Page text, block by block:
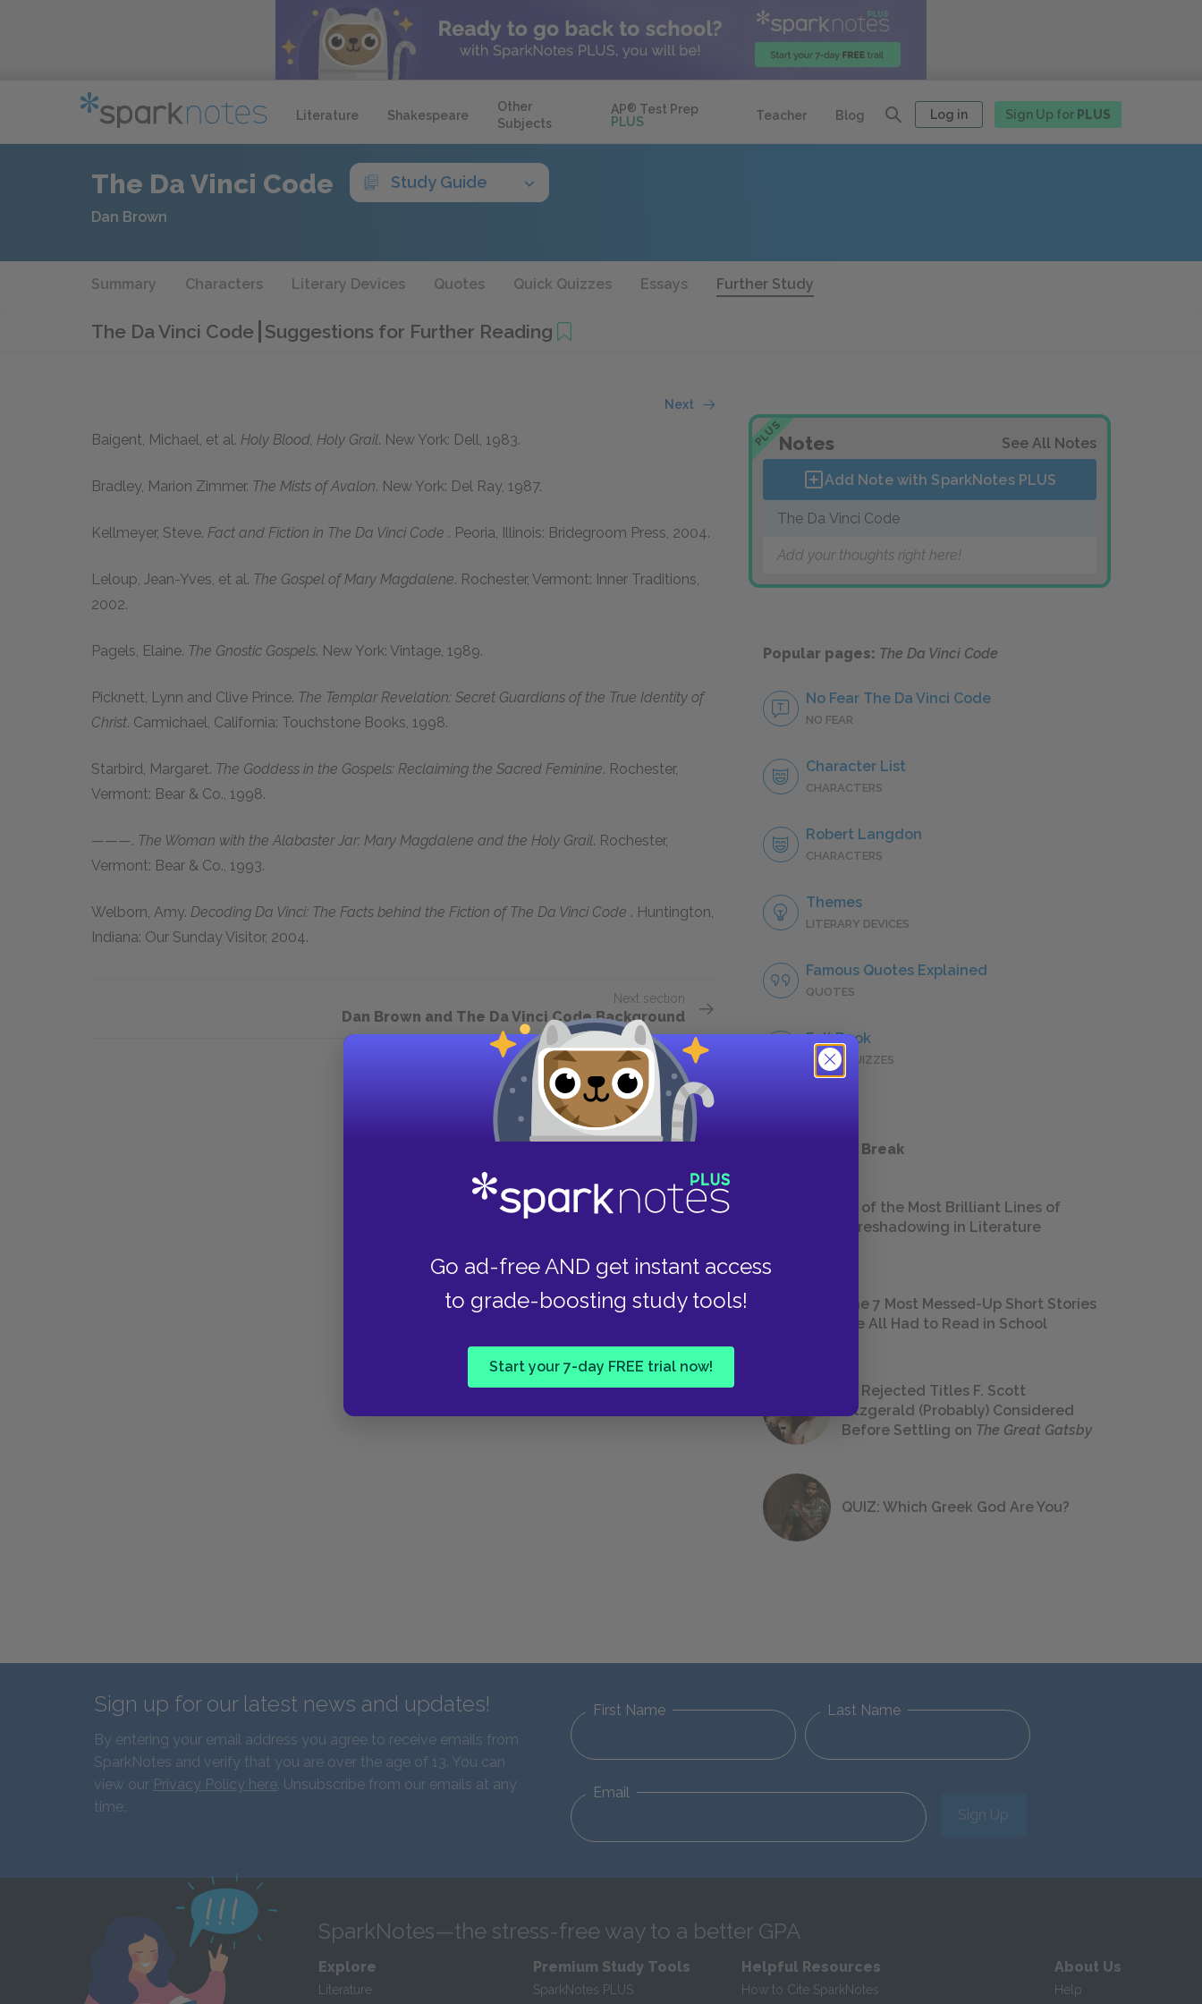
Literature Shakespeare
Other
Subjects
AP® Test Prep
PLUS
Teacher Blog Log in Sign Up for PLUS
Go ad-free AND get instant access
to grade-boosting study tools!
Start your 7-day FREE trial now!
The Da Vinci Code Study Guide
Dan Brown
Summary Characters Literary Devices Quotes Quick Quizzes Essays Further Study
The Da Vinci Code Suggestions for Further Reading
Next
Baigent, Michael, et al. Holy Blood, Holy Grail. New York: Dell, 1983.
Bradley, Marion Zimmer. The Mists of Avalon. New York: Del Ray, 1987.
Kellmeyer, Steve. Fact and Fiction in The Da Vinci Code . Peoria, Illinois: Bridegroom Press, 2004.
Leloup, Jean-Yves, et al. The Gospel of Mary Magdalene. Rochester, Vermont: Inner Traditions,
2002.
Pagels, Elaine. The Gnostic Gospels. New York: Vintage, 1989.
Picknett, Lynn and Clive Prince. The Templar Revelation: Secret Guardians of the True Identity of
Christ. Carmichael, California: Touchstone Books, 1998.
Starbird, Margaret. The Goddess in the Gospels: Reclaiming the Sacred Feminine. Rochester,
Vermont: Bear & Co., 1998.
———. The Woman with the Alabaster Jar: Mary Magdalene and the Holy Grail. Rochester,
Vermont: Bear & Co., 1993.
Welborn, Amy. Decoding Da Vinci: The Facts behind the Fiction ofThe Da Vinci Code . Huntington,
Indiana: Our Sunday Visitor, 2004.
Next section
Dan Brown and The Da Vinci Code Background
PLUSNotes See All Notes
Add Note with SparkNotes PLUS
The Da Vinci Code
Add your thoughts right here!
Popular pages: The Da Vinci Code
No Fear The Da Vinci Code
NO FEAR
Character List
CHARACTERS
Robert Langdon
CHARACTERS
Themes
LITERARY DEVICES
Famous Quotes Explained
QUOTES
Full Book
QUICK QUIZZES
Take a Study Break
18 of the Most Brilliant Lines of
Foreshadowing in Literature
The 7 Most Messed-Up Short Stories
We All Had to Read in School
23 Rejected Titles F. Scott
Fitzgerald (Probably) Considered
Before Settling on The Great Gatsby
QUIZ: Which Greek God Are You?
Sign up for our latest news and updates!
By entering your email address you agree to receive emails from
SparkNotes and verify that you are over the age of 13. You can
view our Privacy Policy here. Unsubscribe from our emails at any
time.
First Name Last Name
Email
Sign Up
SparkNotes—the stress-free way to a better GPA
Explore
Literature
Premium Study Tools
SparkNotes PLUS
Helpful Resources
How to Cite SparkNotes
About Us
Help